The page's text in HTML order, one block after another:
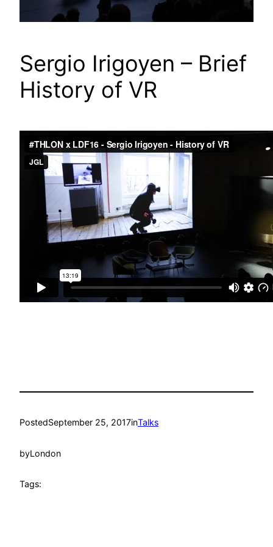
Sergio Irigoyen – Brief
History of VR
PostedSeptember 25, 2017inTalks
byLondon
Tags: